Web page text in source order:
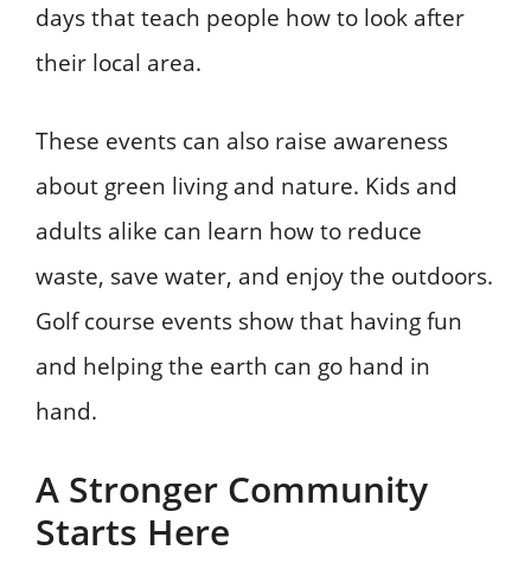
days that teach people how to look after
their local area.
These events can also raise awareness
about green living and nature. Kids and
adults alike can learn how to reduce
waste, save water, and enjoy the outdoors.
Golf course events show that having fun
and helping the earth can go hand in
hand.
A Stronger Community
Starts Here